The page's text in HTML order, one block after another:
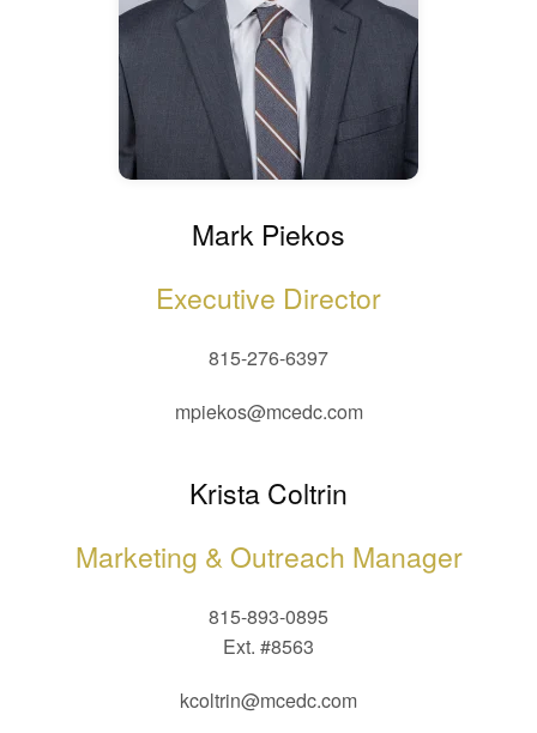
Mark Piekos
Executive Director
815-276-6397
mpiekos@mcedc.com
Krista Coltrin
Marketing & Outreach Manager
815-893-0895
Ext. #8563
kcoltrin@mcedc.com